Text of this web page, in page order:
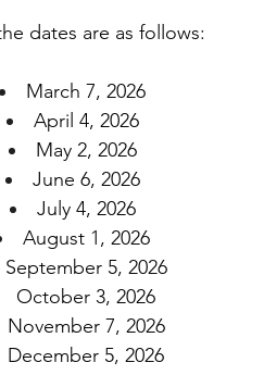
dates are as follows:
March 7, 2026
April 4, 2026
May 2, 2026
June 6, 2026
July 4, 2026
August 1, 2026
September 5, 2026
October 3, 2026
November 7, 2026
December 5, 2026